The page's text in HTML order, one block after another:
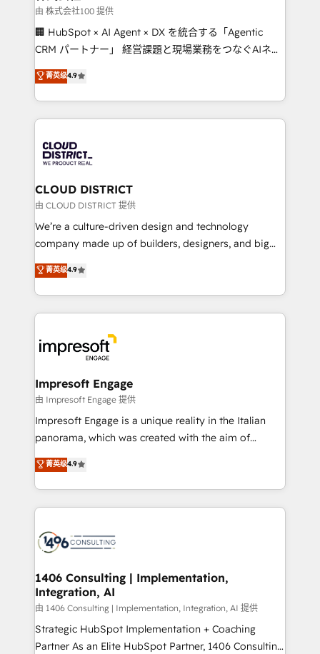
creativity. Our multicultural team works in Spanish,
Portuguese, and English to design scalable strategies
that drive measurable growth. 🌎 Highlights: • 10+
Platform Migration Excellence. • Top 3 Partner of the
Year LATAM 2022, 2023, 2024, 2025. • Partner of the
business with HubSpot? Let Cebra’s experts help
you grow faster, smarter, and with impact.
由 株式会社100 提供
🏢 HubSpot × AI Agent × DX を統合する「Agentic
CRM パートナー」 経営課題と現場業務をつなぐAIネイ
ティブ・エージェンシーとして、HubSpot Eliteの実装
力で顧客フロント業務を再設計します。 💡 100inc は何
をする会社か？ HubSpotを共通基盤に、AIエージェン
トを組み込んだ顧客フロント業務（マーケティング・営
ィブ・エージェンシーです。事業部・グループ会社・部
門が分立する組織で、データと業務プロセスのサイロ化
を、CRMを軸とした全社共通基盤に再構築します。意
思決定者・PMO・現場担当者に並走します。 1️⃣
HubSpot導入・活用支援 顧客データの一元化から、
GTMの見える化・自動化まで。全Hub統合運用、デー
2️⃣ AIエージェント組織構築 営業・マーケティング業務
の一部をAIが自律実行する組織への移行を設計・実装。
DX × AI推進のPMO伴走支援 複数部門をまたぐDX×AI変
革を、構想から実装・定着までPMOとして主導。「設
の統合・浸透・変革管理を実行します。 ▸ CMS戦略設
計・導線設計・テンプレート設計をContent Hubで一体
提供。 ▸ 既存CRM・MAからの移行支援：Salesforce・
Marketo・Pardot等からの移行、カスタム設計、履歴
ンツとサイト構造を最適化。 🏆 なぜ100incを選ぶの
か？ ✓ HubSpot Eliteパートナー認定 ✓ HubSpotアワ
ード受賞・HUGリーダー ✓ ISO27001:2022 /
HubSpot大百科 出版 CRM・AI活用に関するご相談、現
状整理の壁打ちなど、構想段階からお気軽にお問い合わ
せください。
菁英级4.9
CLOUD DISTRICT
由 CLOUD DISTRICT 提供
We’re a culture-driven design and technology
company made up of builders, designers, and big
thinkers. We blend strategy, design, and
development—always fueled by curiosity—to turn
ideas, opportunities, and challenges into meaningful
experiences. To us, technology is more than just
and—most importantly—simple. That’s why we lean
into bold ideas and shape them into thoughtful
products and strategies that actually make a
difference.
菁英级4.9
Impresoft Engage
由 Impresoft Engage 提供
Impresoft Engage is a unique reality in the Italian
panorama, which was created with the aim of
putting Customer Experience at the center by
creating digital environments capable of integrating
people, processes and data. We offer the best
digital solutions on the market, ranging from CRM
marketing automation to online and offline sales
allowing companies to optimize processes and meet
the needs of the customer. We are part of Impresoft
Group, a group of specialized and complementary
companies that divide their offer into 4
Competence Centers: Smart Manufacturing,
菁英级4.9
1406 Consulting | Implementation,
Integration, AI
由 1406 Consulting | Implementation, Integration, AI 提供
Strategic HubSpot Implementation + Coaching
Partner As an Elite HubSpot Partner, 1406 Consulting